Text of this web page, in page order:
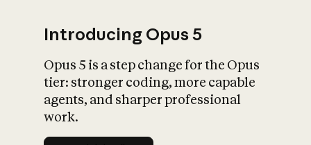
What is AI’s
impact on
Introducing Opus 5
Opus 5 is a step change for the Opus
tier: stronger coding, more capable
agents, and sharper professional
work.